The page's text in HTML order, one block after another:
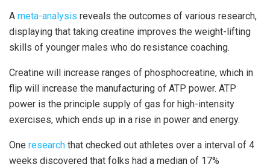
A meta-analysis reveals the outcomes of various research,
displaying that taking creatine improves the weight-lifting
skills of younger males who do resistance coaching.
Creatine will increase ranges of phosphocreatine, which in
flip will increase the manufacturing of ATP power. ATP
power is the principle supply of gas for high-intensity
exercises, which ends up in a rise in power and energy.
One research that checked out athletes over a interval of 4
weeks discovered that folks had a median of 17%